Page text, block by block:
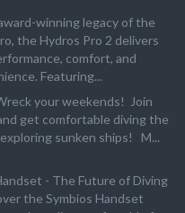
winning legacy of the
the Hydros Pro 2 delivers
comfort, and
Featuring...
your weekends! Join
get comfortable diving the
sunken ships! M...
- The Future of Diving
the Symbios Handset